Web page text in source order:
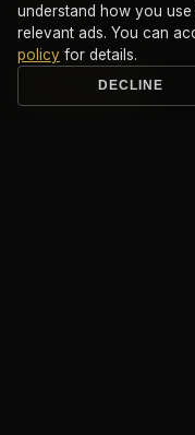
Book a Call
understand how you
relevant ads. You can
policy for details.
DECLINE